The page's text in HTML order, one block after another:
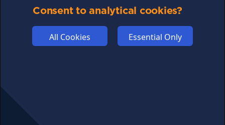
DISCLAIMERS
FUNDING
Consent to analytical cookies?
All Cookies Essential Only